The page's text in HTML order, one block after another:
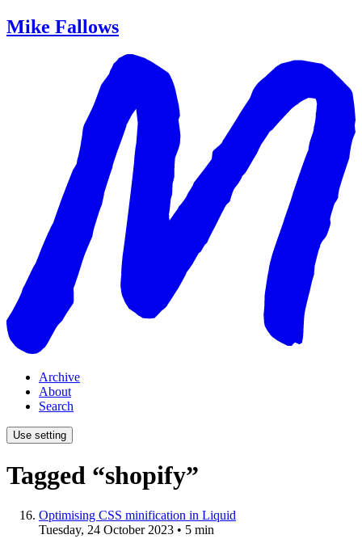
Mike Fallows
Archive
About
Search
Use setting
Tagged “shopify”
Optimising CSS minification in Liquid
Tuesday, 24 October 2023 • 5 min